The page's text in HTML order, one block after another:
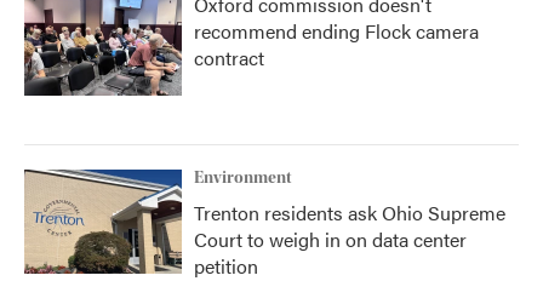
recommend ending Flock camera
contract
Environment
Trenton residents ask Ohio Supreme
Court to weigh in on data center
petition